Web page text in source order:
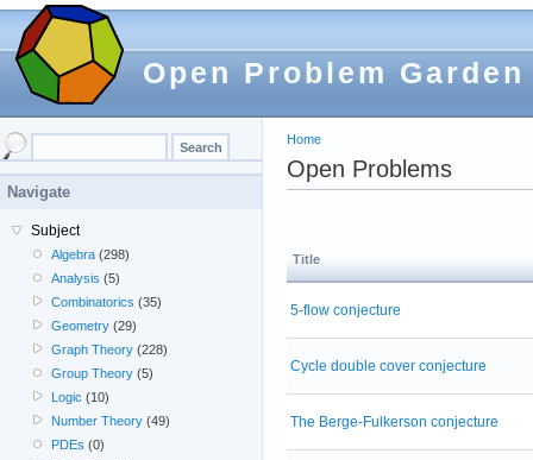
Open Problem Garden
Home
Open Problems
Title
5-flow conjecture
Cycle double cover conjecture
The Berge-Fulkerson conjecture
Navigate
Subject
Algebra (298)
Analysis (5)
Combinatorics (35)
Geometry (29)
Graph Theory (228)
Group Theory (5)
Logic (10)
Number Theory (49)
PDEs (0)